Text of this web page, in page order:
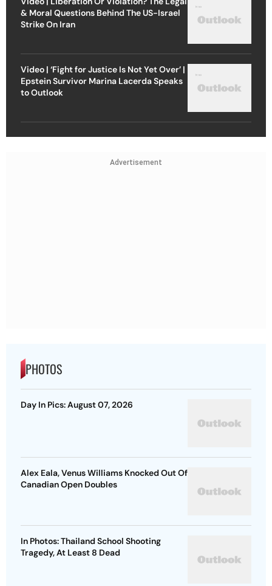
& Moral Questions Behind The US-Israel
Strike On Iran
Video | ‘Fight for Justice Is Not Yet Over’ |
Epstein Survivor Marina Lacerda Speaks
to Outlook
Advertisement
PHOTOS
Day In Pics: August 07, 2026
Alex Eala, Venus Williams Knocked Out Of
Canadian Open Doubles
In Photos: Thailand School Shooting
Tragedy, At Least 8 Dead